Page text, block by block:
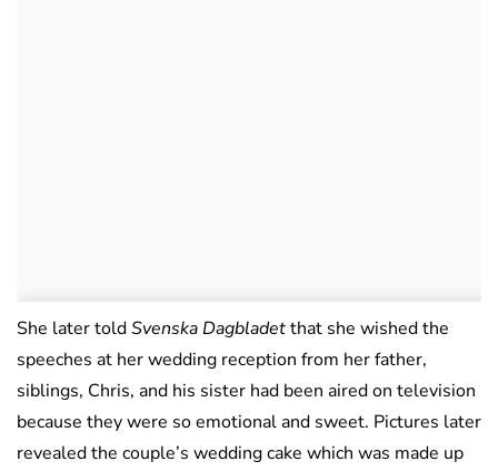
She later toldSvenska Dagbladetthat she wished the
speeches at her wedding reception from her father,
siblings, Chris, and his sister had been aired on television
because they were so emotional and sweet. Pictures later
revealed the couple’s wedding cake which was made up